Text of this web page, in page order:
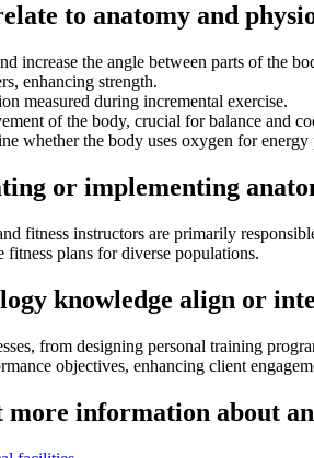
to anatomy and
increase the angle between parts of the
enhancing strength.
measured during incremental exercise.
of the body, crucial for balance and
whether the body uses oxygen for
or implementing
fitness instructors are primarily
plans for diverse populations.
knowledge align or
from designing personal training
objectives, enhancing client
information about